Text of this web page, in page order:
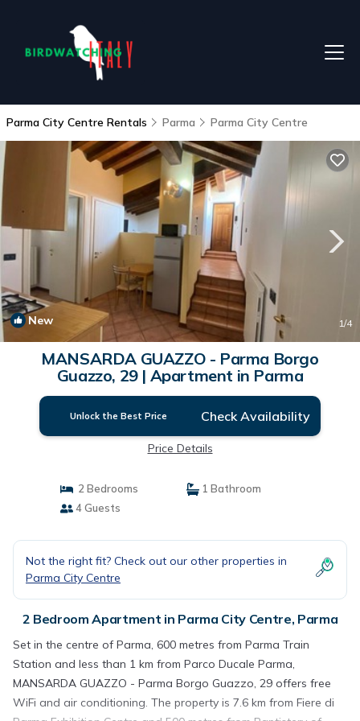
Parma City Centre Rentals Parma Parma City Centre
New 1/4
MANSARDA GUAZZO - Parma Borgo
Guazzo, 29 | Apartment in Parma
Unlock the Best Price Check Availability
Price Details
2 Bedrooms
1 Bathroom
4 Guests
Not the right fit? Check out our other properties in
Parma City Centre
2 Bedroom Apartment in Parma City Centre, Parma
Set in the centre of Parma, 600 metres from Parma Train
Station and less than 1 km from Parco Ducale Parma,
MANSARDA GUAZZO - Parma Borgo Guazzo, 29 offers free
WiFi and air conditioning. The property is 7.6 km from Fiere di